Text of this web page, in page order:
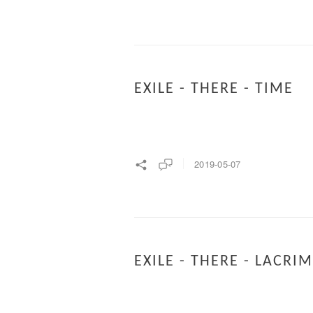
EXILE - THERE - TIME
2019-05-07
EXILE - THERE -